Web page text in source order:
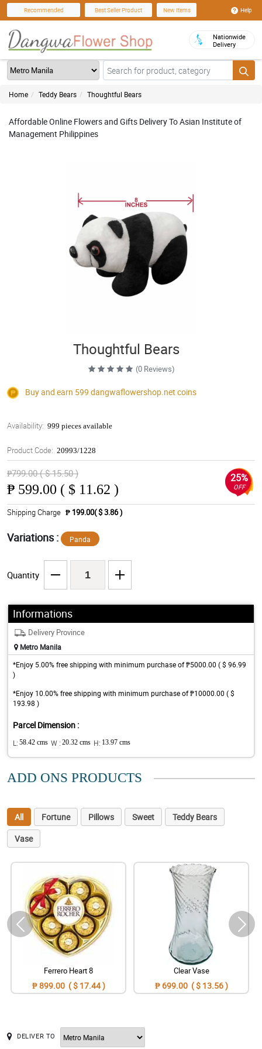
Recommended Best Seller Product New Items Help
Nationwide
Delivery
Home Teddy Bears Thoughtful Bears
Affordable Online Flowers and Gifts Delivery To Asian Institute of
Management Philippines
Thoughtful Bears
(0 Reviews)
Buy and earn 599 dangwaflowershop.net coins
Availability: 999 pieces available
Product Code: 20993/1228
₱799.00 ( $ 15.50 )
₱ 599.00 ( $ 11.62 )
25%
OFF
Shipping Charge ₱ 199.00( $ 3.86 )
Variations : Panda
Quantity
Informations
Delivery Province
Metro Manila
*Enjoy 5.00% free shipping with minimum purchase of ₱5000.00 ( $ 96.99
)
*Enjoy 10.00% free shipping with minimum purchase of ₱10000.00 ( $
193.98 )
Parcel Dimension :
L: 58.42 cms W : 20.32 cms H: 13.97 cms
ADD ONS PRODUCTS
All Fortune Pillows Sweet
Teddy Bears
Vase
Ferrero Heart 8
₱ 899.00 ( $ 17.44 )
Clear Vase
₱ 699.00 ( $ 13.56 )
DELIVER TO